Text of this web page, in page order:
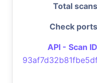
Total scans
Check ports
API - Scan ID